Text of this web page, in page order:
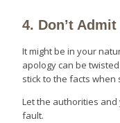
4. Don’t
It might be in your
apology can be
stick to the facts
Let the authorities
fault.